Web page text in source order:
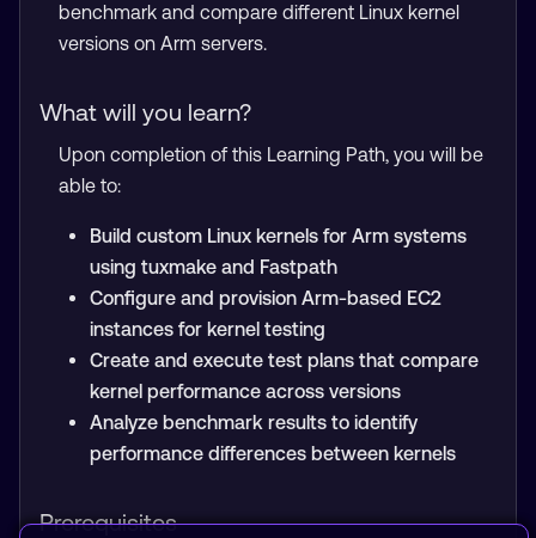
benchmark and compare different Linux kernel
versions on Arm servers.
What will you learn?
Upon completion of this Learning Path, you will be
able to:
Build custom Linux kernels for Arm systems
using tuxmake and Fastpath
Configure and provision Arm-based EC2
instances for kernel testing
Create and execute test plans that compare
kernel performance across versions
Analyze benchmark results to identify
performance differences between kernels
Prerequisites